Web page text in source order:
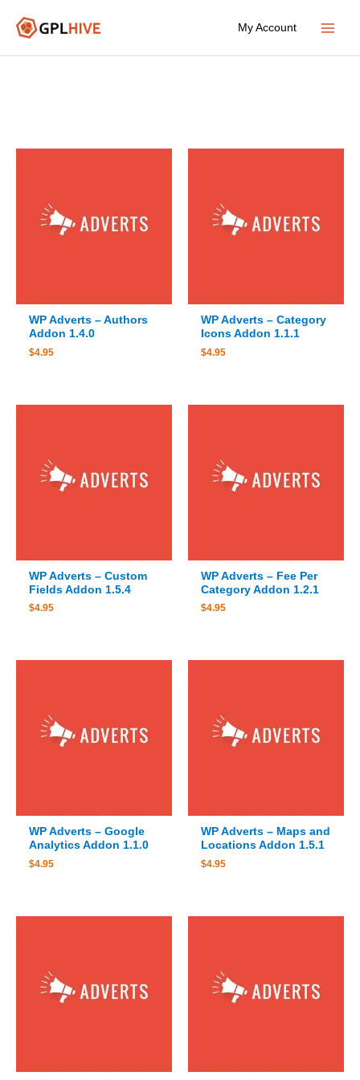
My Account
WP Adverts – Authors
Addon 1.4.0
$4.95
WP Adverts – Category
Icons Addon 1.1.1
$4.95
WP Adverts – Custom
Fields Addon 1.5.4
$4.95
WP Adverts – Fee Per
Category Addon 1.2.1
$4.95
WP Adverts – Google
Analytics Addon 1.1.0
$4.95
WP Adverts – Maps and
Locations Addon 1.5.1
$4.95